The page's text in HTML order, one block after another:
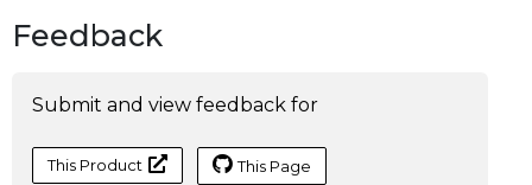
Feedback
Submit and view feedback for
This Product This Page